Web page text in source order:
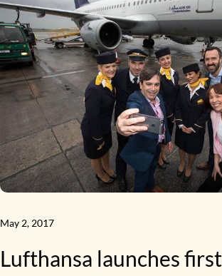
May 2, 2017
Lufthansa launches first